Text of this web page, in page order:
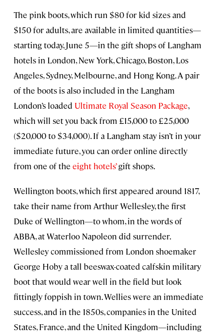
The pink boots, which run $80 for kid sizes and
$150 for adults, are available in limited quantities—
starting today, June 5—in the gift shops of Langham
hotels in London, New York, Chicago, Boston, Los
Angeles, Sydney, Melbourne, and Hong Kong. A pair
of the boots is also included in the Langham
London’s loaded Ultimate Royal Season Package,
which will set you back from £15,000 to £25,000
($20,000 to $34,000). If a Langham stay isn’t in your
immediate future, you can order online directly
from one of the eight hotels’gift shops.
Wellington boots, which first appeared around 1817,
take their name from Arthur Wellesley, the first
Duke of Wellington—to whom, in the words of
ABBA, at Waterloo Napoleon did surrender.
Wellesley commissioned from London shoemaker
George Hoby a tall beeswax-coated calfskin military
boot that would wear well in the field but look
fittingly foppish in town. Wellies were an immediate
success, and in the 1850s, companies in the United
States, France, and the United Kingdom—including